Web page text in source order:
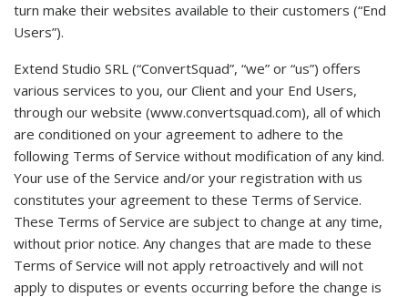
turn make their websites available to their customers (“End
Users”).
Extend Studio SRL (“ConvertSquad”, “we” or “us”) offers
various services to you, our Client and your End Users,
through our website (www.convertsquad.com), all of which
are conditioned on your agreement to adhere to the
following Terms of Service without modification of any kind.
Your use of the Service and/or your registration with us
constitutes your agreement to these Terms of Service.
These Terms of Service are subject to change at any time,
without prior notice. Any changes that are made to these
Terms of Service will not apply retroactively and will not
apply to disputes or events occurring before the change is